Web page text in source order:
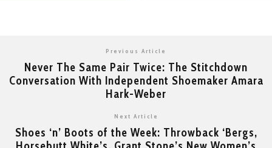
Previous Article
Never The Same Pair Twice: The Stitchdown
Conversation With Independent Shoemaker Amara
Hark-Weber
Next Article
Shoes ‘n’ Boots of the Week: Throwback ‘Bergs,